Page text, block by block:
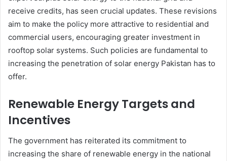
receive credits, has seen crucial updates. These revisions
aim to make the policy more attractive to residential and
commercial users, encouraging greater investment in
rooftop solar systems. Such policies are fundamental to
increasing the penetration of solar energy Pakistan has to
offer.
Renewable Energy Targets and
Incentives
The government has reiterated its commitment to
increasing the share of renewable energy in the national